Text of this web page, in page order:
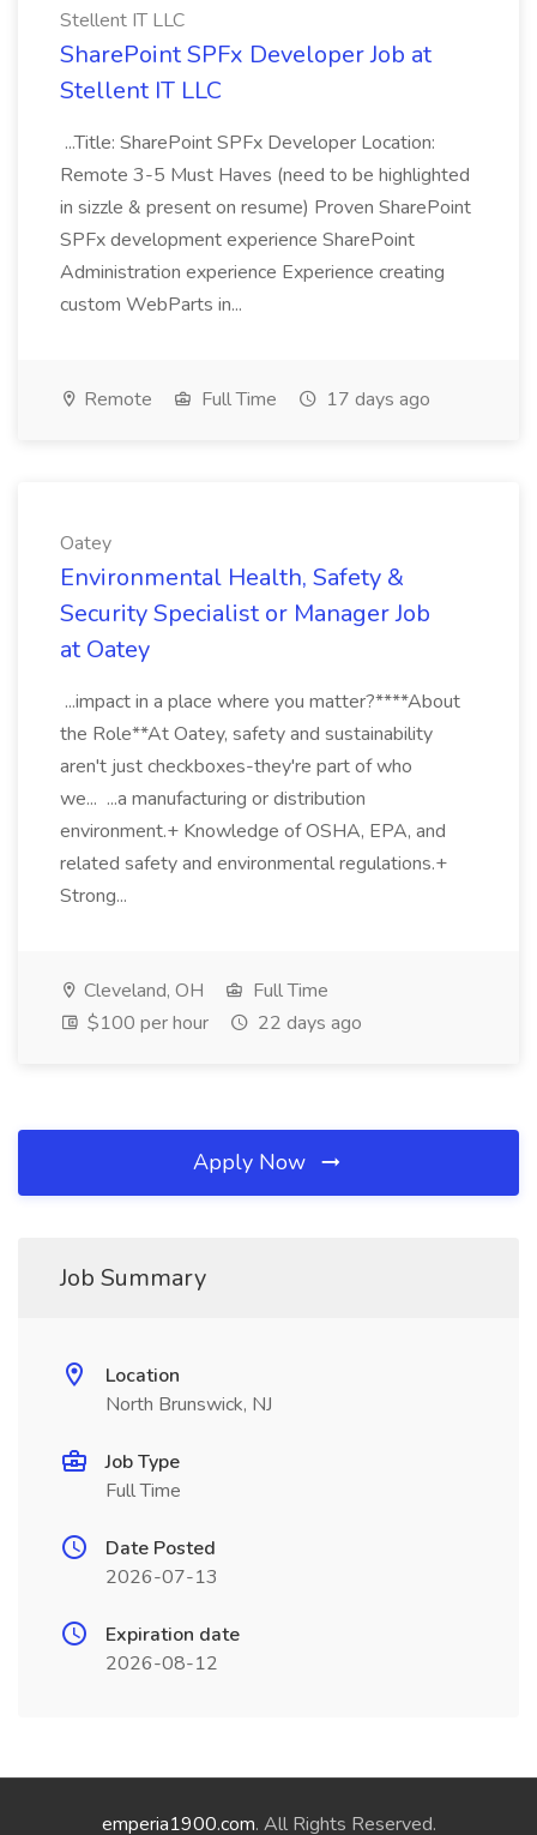
Stellent IT LLC
SharePoint SPFx Developer Job at
Stellent IT LLC
...Title: SharePoint SPFx Developer Location:
Remote 3-5 Must Haves (need to be highlighted
in sizzle & present on resume) Proven SharePoint
SPFx development experience SharePoint
Administration experience Experience creating
custom WebParts in...
Remote Full Time 17 days ago
Oatey
Environmental Health, Safety &
Security Specialist or Manager Job
at Oatey
...impact in a place where you matter?****About
the Role**At Oatey, safety and sustainability
aren't just checkboxes-they're part of who
we... ...a manufacturing or distribution
environment.+ Knowledge of OSHA, EPA, and
related safety and environmental regulations.+
Strong...
Cleveland, OH
Full Time
$100 per hour
22 days ago
Apply Now
Job Summary
Location
North Brunswick, NJ
Job Type
Full Time
Date Posted
2026-07-13
Expiration date
2026-08-12
emperia1900.com. All Rights Reserved.